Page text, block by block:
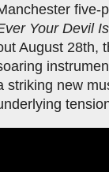
five-
Your Devil
August 28th,
striking new